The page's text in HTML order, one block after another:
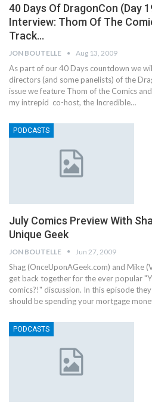
40 Days Of DragonCon (Day
Interview: Thom Of The
Track…
JON BOUTELLE Aug 13, 2009
As part of our 40 Days countdown we
directors (and some panelists) of the
issue we feature Thom of the Comics
my intrepid co-host, the Incredible…
PODCASTS
July Comics Preview With
Unique Geek
JON BOUTELLE Jun 27, 2009
Shag (OnceUponAGeek.com) and Mike
get back together for the ever popular
comics?!" discussion. In this episode
should be spending your mortgage
PODCASTS